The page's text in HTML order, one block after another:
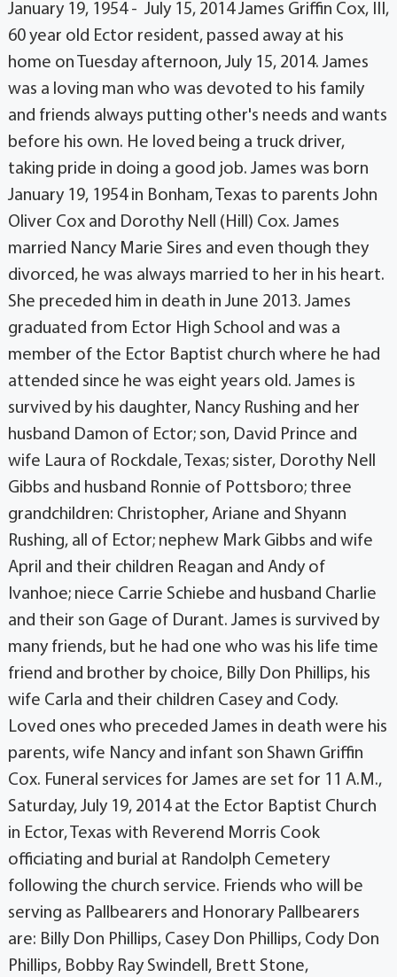
January 19, 1954 - July 15, 2014 James Griffin Cox, III,
60 year old Ector resident, passed away at his
home on Tuesday afternoon, July 15, 2014. James
was a loving man who was devoted to his family
and friends always putting other's needs and wants
before his own. He loved being a truck driver,
taking pride in doing a good job. James was born
January 19, 1954 in Bonham, Texas to parents John
Oliver Cox and Dorothy Nell (Hill) Cox. James
married Nancy Marie Sires and even though they
divorced, he was always married to her in his heart.
She preceded him in death in June 2013. James
graduated from Ector High School and was a
member of the Ector Baptist church where he had
attended since he was eight years old. James is
survived by his daughter, Nancy Rushing and her
husband Damon of Ector; son, David Prince and
wife Laura of Rockdale, Texas; sister, Dorothy Nell
Gibbs and husband Ronnie of Pottsboro; three
grandchildren: Christopher, Ariane and Shyann
Rushing, all of Ector; nephew Mark Gibbs and wife
April and their children Reagan and Andy of
Ivanhoe; niece Carrie Schiebe and husband Charlie
and their son Gage of Durant. James is survived by
many friends, but he had one who was his life time
friend and brother by choice, Billy Don Phillips, his
wife Carla and their children Casey and Cody.
Loved ones who preceded James in death were his
parents, wife Nancy and infant son Shawn Griffin
Cox. Funeral services for James are set for 11 A.M.,
Saturday, July 19, 2014 at the Ector Baptist Church
in Ector, Texas with Reverend Morris Cook
officiating and burial at Randolph Cemetery
following the church service. Friends who will be
serving as Pallbearers and Honorary Pallbearers
are: Billy Don Phillips, Casey Don Phillips, Cody Don
Phillips, Bobby Ray Swindell, Brett Stone,